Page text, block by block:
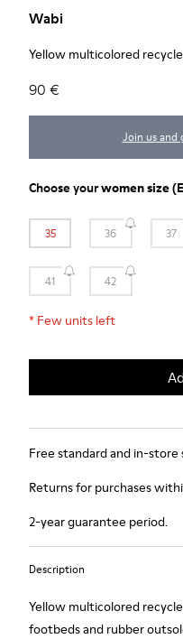
Wabi
Yellow multicolored
90 €
Join us and
Choose yourwomen size
35 36 37
41 42
* Few units left
Free standard and in-
Returns for purchases
2-year guarantee period.
Description
Yellow multicolored
footbeds and rubber